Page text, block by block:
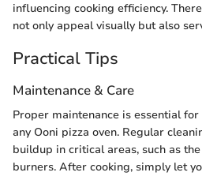
influencing cooking efficiency.
not only appeal visually but also
Practical Tips
Maintenance & Care
Proper maintenance is essential
any Ooni pizza oven. Regular
buildup in critical areas, such as
burners. After cooking, simply let